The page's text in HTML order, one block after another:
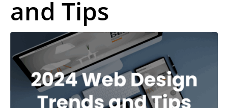
and Tips